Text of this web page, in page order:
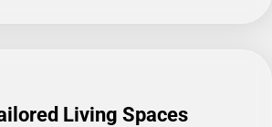
Living Spaces